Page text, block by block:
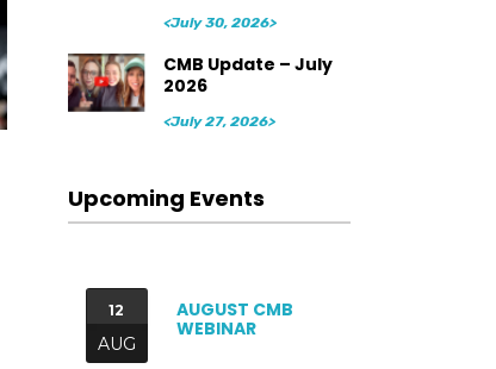
<July 30, 2026>
CMB Update – July
2026
<July 27, 2026>
Upcoming Events
12
AUG
AUGUST CMB
WEBINAR